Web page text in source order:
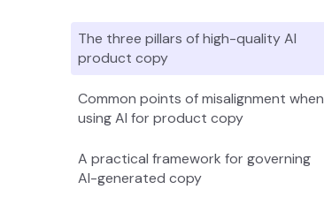
The three pillars of high-quality AI
product copy
Common points of misalignment when
using AI for product copy
A practical framework for governing
AI-generated copy